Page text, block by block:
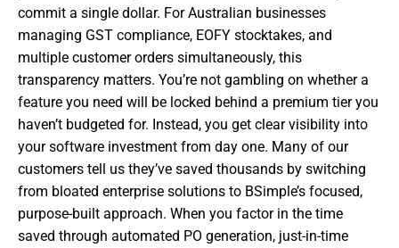
commit a single dollar. For Australian businesses
managing GST compliance, EOFY stocktakes, and
multiple customer orders simultaneously, this
transparency matters. You’re not gambling on whether a
feature you need will be locked behind a premium tier you
haven’t budgeted for. Instead, you get clear visibility into
your software investment from day one. Many of our
customers tell us they’ve saved thousands by switching
from bloated enterprise solutions to BSimple’s focused,
purpose-built approach. When you factor in the time
saved through automated PO generation, just-in-time